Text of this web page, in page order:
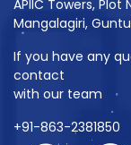
APIIC Towers, Plot
Mangalagiri,
If you have any
contact
with our team
+91-863-2381850